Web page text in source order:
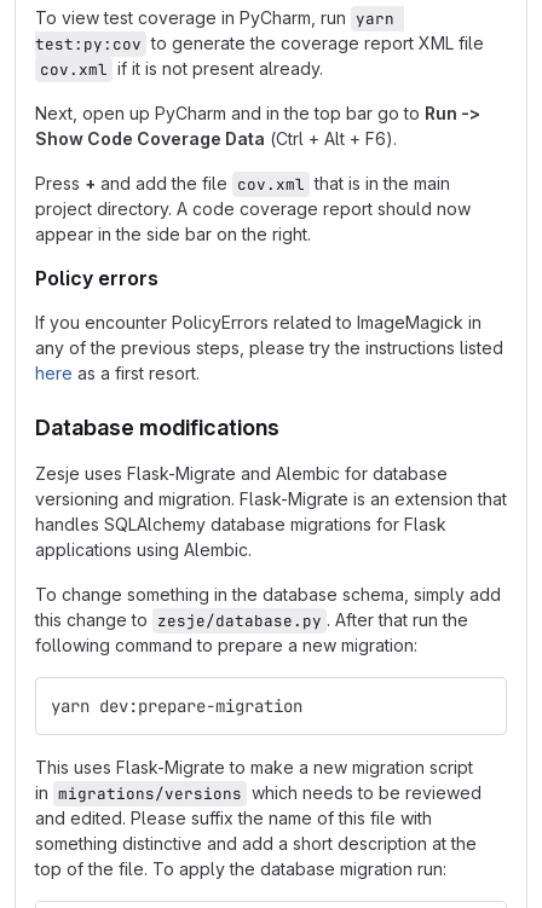
To view test coverage in PyCharm, run yarn
test:py:cov to generate the coverage report XML file
cov.xml if it is not present already.
Next, open up PyCharm and in the top bar go to Run ->
Show Code Coverage Data (Ctrl + Alt + F6).
Press + and add the file cov.xml that is in the main
project directory. A code coverage report should now
appear in the side bar on the right.
Policy errors
If you encounter PolicyErrors related to ImageMagick in
any of the previous steps, please try the instructions listed
here as a first resort.
Database modifications
Zesje uses Flask-Migrate and Alembic for database
versioning and migration. Flask-Migrate is an extension that
handles SQLAlchemy database migrations for Flask
applications using Alembic.
To change something in the database schema, simply add
this change to zesje/database.py . After that run the
following command to prepare a new migration:
yarn dev:prepare-migration
This uses Flask-Migrate to make a new migration script
in migrations/versions which needs to be reviewed
and edited. Please suffix the name of this file with
something distinctive and add a short description at the
top of the file. To apply the database migration run: